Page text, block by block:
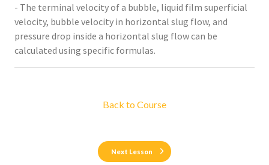
- The terminal velocity of a bubble, liquid film superficial
velocity, bubble velocity in horizontal slug flow, and
pressure drop inside a horizontal slug flow can be
calculated using specific formulas.
Back to Course
Next Lesson